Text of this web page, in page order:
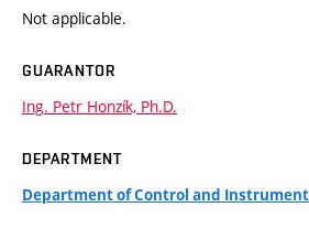
Not applicable.
GUARANTOR
Ing. Petr Honzík, Ph.D.
DEPARTMENT
Department of Control and